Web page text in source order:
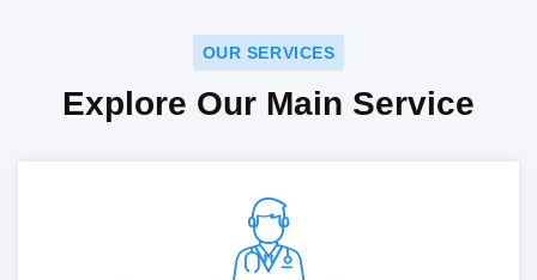
OUR SERVICES
Explore Our Main Service